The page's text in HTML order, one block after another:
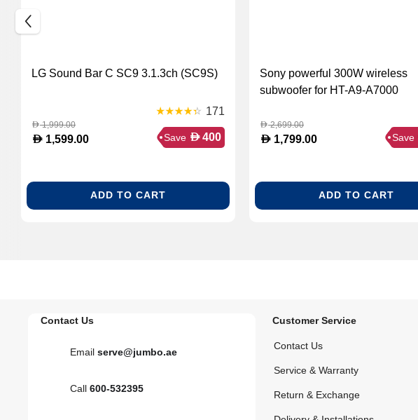
LG Sound Bar C SC9 3.1.3ch (SC9S)
171
D1,999.00
D 1,599.00 Save D 400
ADD TO CART
Sony powerful 300W wireless
subwoofer for HT-A9-A7000
D2,699.00
D 1,799.00 Save
ADD TO CART
Contact Us
Email serve@jumbo.ae
Call 600-532395
Customer Service
Contact Us
Service & Warranty
Return & Exchange